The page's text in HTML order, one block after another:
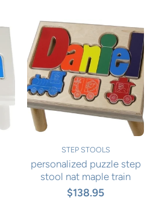
STEP STOOLS
personalized puzzle step
stool nat maple train
$138.95